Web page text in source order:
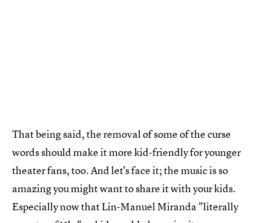
That being said, the removal of some of the curse
words should make it more kid-friendly for younger
theater fans, too. And let's face it; the music is so
amazing you might want to share it with your kids.
Especially now that Lin-Manuel Miranda "literally